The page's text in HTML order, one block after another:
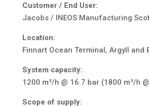
Customer / End User:
Jacobs / INEOS Manufacturing
Location:
Finnart Ocean Terminal, Argyll and
System capacity:
1200 m³/h @ 16.7 bar (1800 m³/h
Scope of supply: